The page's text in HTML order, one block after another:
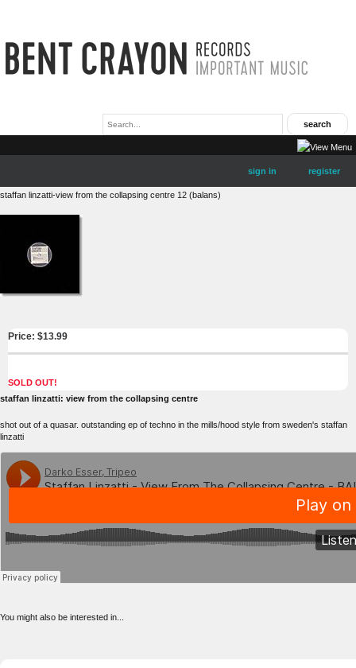
sign in register
staffan linzatti-view from the collapsing centre 12 (balans)
Price: $13.99
SOLD OUT!
staffan linzatti: view from the collapsing centre
shot out of a quasar. outstanding ep of techno in the mills/hood style from sweden's staffan
linzatti
You might also be interested in...